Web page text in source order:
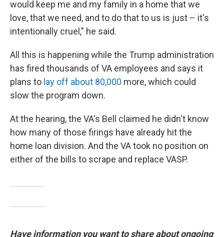
would keep me and my family in a home that we
love, that we need, and to do that to us is just – it's
intentionally cruel," he said.
All this is happening while the Trump administration
has fired thousands of VA employees and says it
plans to lay off about 80,000 more, which could
slow the program down.
At the hearing, the VA's Bell claimed he didn't know
how many of those firings have already hit the
home loan division. And the VA took no position on
either of the bills to scrape and replace VASP.
Have information you want to share about ongoing